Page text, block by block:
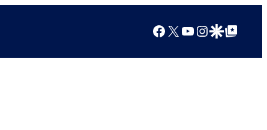
Facebook
X YouTube
Instagram
Google Discover
Google Top Posts